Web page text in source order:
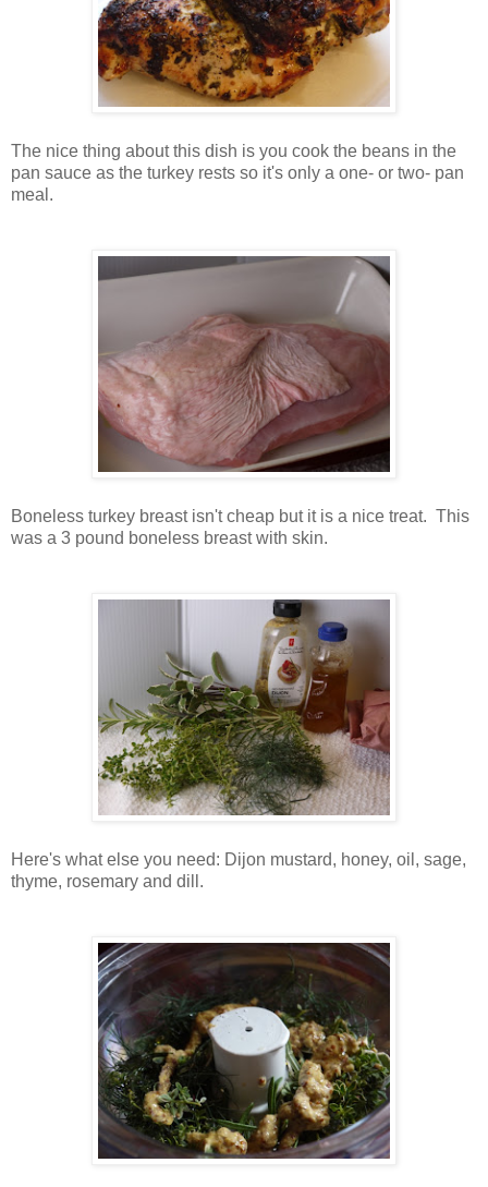
The nice thing about this dish is you cook the beans in the
pan sauce as the turkey rests so it's only a one- or two- pan
meal.
Boneless turkey breast isn't cheap but it is a nice treat. This
was a 3 pound boneless breast with skin.
Here's what else you need: Dijon mustard, honey, oil, sage,
thyme, rosemary and dill.